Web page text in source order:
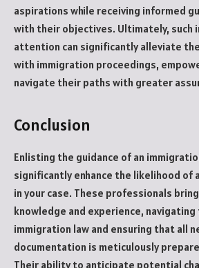
aspirations while receiving informed
with their objectives. Ultimately, such
attention can significantly alleviate
with immigration proceedings,
navigate their paths with greater
Conclusion
Enlisting the guidance of an
significantly enhance the likelihood of
in your case. These professionals
knowledge and experience,
immigration law and ensuring that all
documentation is meticulously
Their ability to anticipate potential